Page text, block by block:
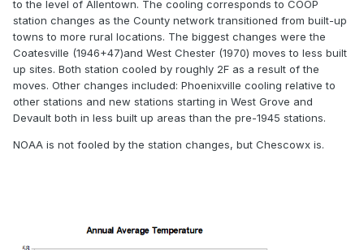
to the level of Allentown. The cooling corresponds to COOP
station changes as the County network transitioned from built-up
towns to more rural locations. The biggest changes were the
Coatesville (1946+47)and West Chester (1970) moves to less built
up sites. Both station cooled by roughly 2F as a result of the
moves. Other changes included: Phoenixville cooling relative to
other stations and new stations starting in West Grove and
Devault both in less built up areas than the pre-1945 stations.
NOAA is not fooled by the station changes, but Chescowx is.